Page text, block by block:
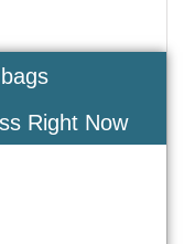
Right Now